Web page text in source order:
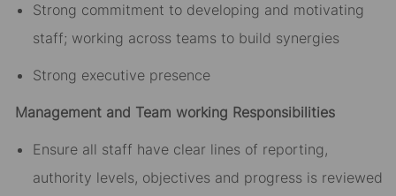
Strong commitment to developing and motivating
staff; working across teams to build synergies
Strong executive presence
Management and Team working Responsibilities
Ensure all staff have clear lines of reporting,
authority levels, objectives and progress is reviewed